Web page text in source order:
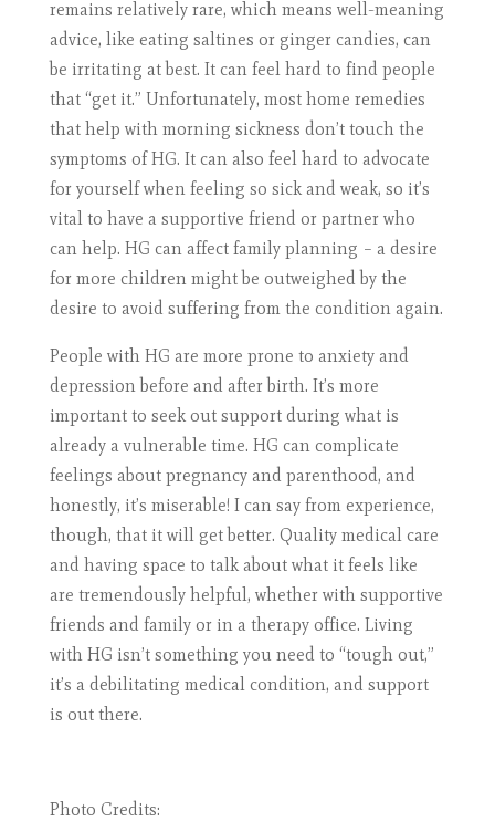
remains relatively rare, which means well-meaning
advice, like eating saltines or ginger candies, can
be irritating at best. It can feel hard to find people
that “get it.” Unfortunately, most home remedies
that help with morning sickness don’t touch the
symptoms of HG. It can also feel hard to advocate
for yourself when feeling so sick and weak, so it’s
vital to have a supportive friend or partner who
can help. HG can affect family planning – a desire
for more children might be outweighed by the
desire to avoid suffering from the condition again.
People with HG are more prone to anxiety and
depression before and after birth. It’s more
important to seek out support during what is
already a vulnerable time. HG can complicate
feelings about pregnancy and parenthood, and
honestly, it’s miserable! I can say from experience,
though, that it will get better. Quality medical care
and having space to talk about what it feels like
are tremendously helpful, whether with supportive
friends and family or in a therapy office. Living
with HG isn’t something you need to “tough out,”
it’s a debilitating medical condition, and support
is out there.
Photo Credits: